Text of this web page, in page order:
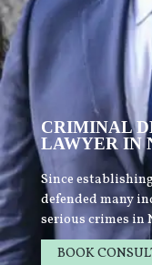
CRIMINAL
LAWYER IN
Since
defended many
serious crimes in
BOOK